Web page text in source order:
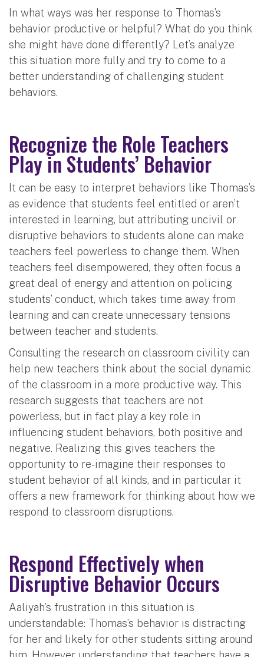
In what ways was her response to Thomas’s
behavior productive or helpful? What do you think
she might have done differently? Let’s analyze
this situation more fully and try to come to a
better understanding of challenging student
behaviors.
Recognize the Role Teachers
Play in Students’ Behavior
It can be easy to interpret behaviors like Thomas’s
as evidence that students feel entitled or aren’t
interested in learning, but attributing uncivil or
disruptive behaviors to students alone can make
teachers feel powerless to change them. When
teachers feel disempowered, they often focus a
great deal of energy and attention on policing
students’ conduct, which takes time away from
learning and can create unnecessary tensions
between teacher and students.
Consulting the research on classroom civility can
help new teachers think about the social dynamic
of the classroom in a more productive way. This
research suggests that teachers are not
powerless, but in fact play a key role in
influencing student behaviors, both positive and
negative. Realizing this gives teachers the
opportunity to re-imagine their responses to
student behavior of all kinds, and in particular it
offers a new framework for thinking about how we
respond to classroom disruptions.
Respond Effectively when
Disruptive Behavior Occurs
Aaliyah’s frustration in this situation is
understandable: Thomas’s behavior is distracting
for her and likely for other students sitting around